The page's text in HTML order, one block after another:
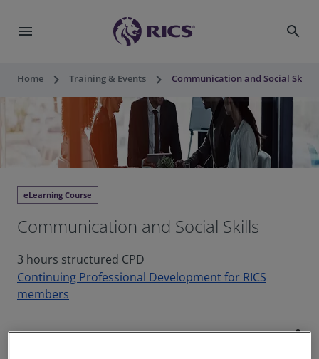
menu search
Home keyboard_arrow_right Training & Events keyboard_arrow_right Communication and Social Skills
eLearning Course
Communication and Social Skills
3 hours structured CPD
Continuing Professional Development for RICS
members
share